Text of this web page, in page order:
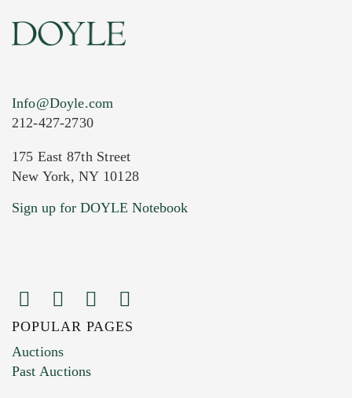
Current Location of Item(s)
Images (Please upload at least 1 image.
You can upload 15 maximum with a limit of
Info@Doyle.com
212-427-2730
175 East 87th Street
New York, NY 10128
Sign up for DOYLE Notebook
POPULAR PAGES
Auctions
Past Auctions